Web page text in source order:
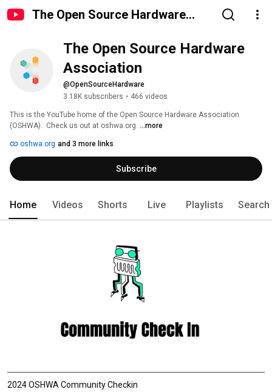
The Open Source Hardware
The Open Source Hardware
Association
@OpenSourceHardware
3.18K subscribers • 466 videos
This is the YouTube home of the Open Source Hardware Association
(OSHWA).  Check us out at oshwa.org. ...more
oshwa.org and 3 more links
Subscribe
Home Videos Shorts Live Playlists Search
2024 OSHWA Community Checkin